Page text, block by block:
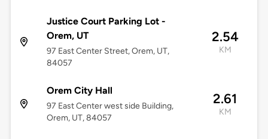
Justice Court Parking Lot -
Orem, UT
97 East Center Street, Orem, UT,
84057
2.54
KM
Orem City Hall
97 East Center west side Building,
Orem, UT, 84057
2.61
KM